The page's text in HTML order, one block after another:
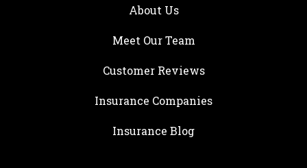
About Us
Meet Our Team
Customer Reviews
Insurance Companies
Insurance Blog